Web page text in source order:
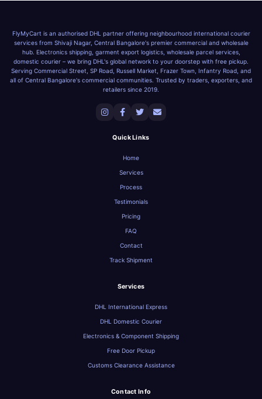
FlyMyCart is an authorised DHL partner offering neighbourhood international courier
services from Shivaji Nagar, Central Bangalore's premier commercial and wholesale
hub. Electronics shipping, garment export logistics, wholesale parcel services,
domestic courier – we bring DHL's global network to your doorstep with free pickup.
Serving Commercial Street, SP Road, Russell Market, Frazer Town, Infantry Road, and
all of Central Bangalore's commercial communities. Trusted by traders, exporters, and
retailers since 2019.
Quick Links
Home
Services
Process
Testimonials
Pricing
FAQ
Contact
Track Shipment
Services
DHL International Express
DHL Domestic Courier
Electronics & Component Shipping
Free Door Pickup
Customs Clearance Assistance
Contact Info